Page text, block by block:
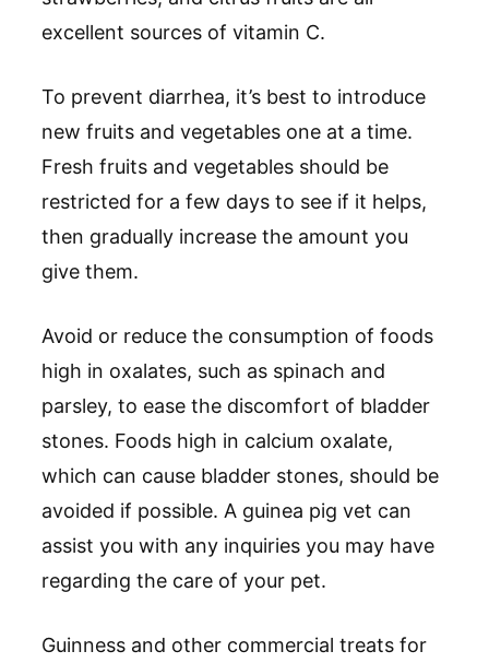
excellent sources of vitamin C.
To prevent diarrhea, it’s best to introduce
new fruits and vegetables one at a time.
Fresh fruits and vegetables should be
restricted for a few days to see if it helps,
then gradually increase the amount you
give them.
Avoid or reduce the consumption of foods
high in oxalates, such as spinach and
parsley, to ease the discomfort of bladder
stones. Foods high in calcium oxalate,
which can cause bladder stones, should be
avoided if possible. A guinea pig vet can
assist you with any inquiries you may have
regarding the care of your pet.
Guinness and other commercial treats for